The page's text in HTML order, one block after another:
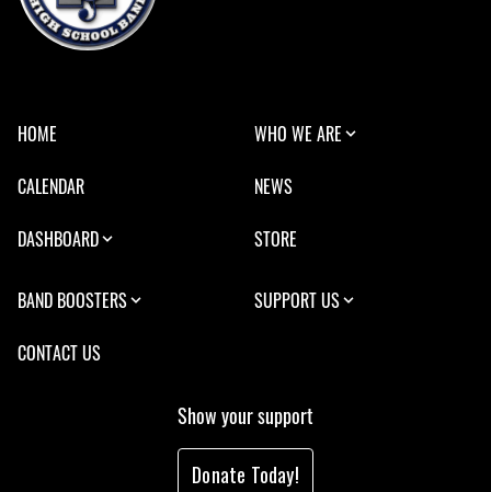
HOME
WHO WE ARE
CALENDAR
NEWS
DASHBOARD
STORE
BAND BOOSTERS
SUPPORT US
CONTACT US
Show your support
Donate Today!